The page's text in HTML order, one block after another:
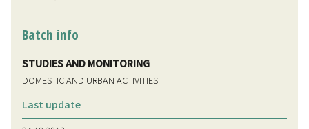
Batch info
STUDIES AND MONITORING
DOMESTIC AND URBAN ACTIVITIES
Last update